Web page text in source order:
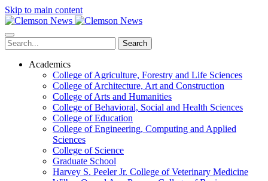
Skip to main content
Search
Academics
College of Agriculture, Forestry and Life Sciences
College of Architecture, Art and Construction
College of Arts and Humanities
College of Behavioral, Social and Health Sciences
College of Education
College of Engineering, Computing and Applied
Sciences
College of Science
Graduate School
Harvey S. Peeler Jr. College of Veterinary Medicine